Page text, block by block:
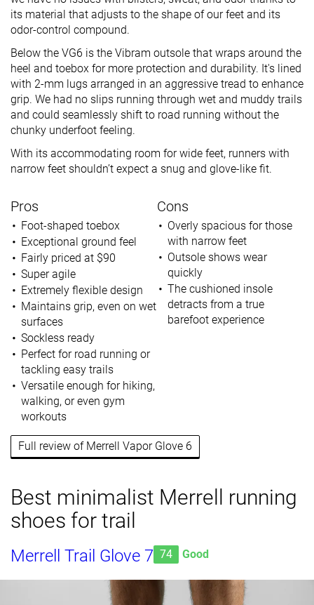
its material that adjusts to the shape of our feet and its
odor-control compound.
Below the VG6 is the Vibram outsole that wraps around the
heel and toebox for more protection and durability. It's lined
with 2-mm lugs arranged in an aggressive tread to enhance
grip. We had no slips running through wet and muddy trails
and could seamlessly shift to road running without the
chunky underfoot feeling.
With its accommodating room for wide feet, runners with
narrow feet shouldn’t expect a snug and glove-like fit.
Pros
Foot-shaped toebox
Exceptional ground feel
Fairly priced at $90
Super agile
Extremely flexible design
Maintains grip, even on wet
surfaces
Sockless ready
Perfect for road running or
tackling easy trails
Versatile enough for hiking,
walking, or even gym
workouts
Cons
Overly spacious for those
with narrow feet
Outsole shows wear
quickly
The cushioned insole
detracts from a true
barefoot experience
Full review of Merrell Vapor Glove 6
Best minimalist Merrell running
shoes for trail
Merrell Trail Glove 7 74 Good